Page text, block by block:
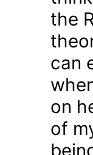
the
can
on
of